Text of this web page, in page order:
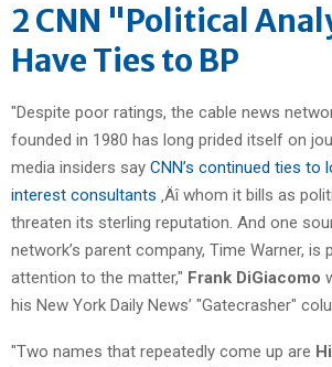
2 CNN "Political
Have Ties to BP
"Despite poor ratings, the cable news
founded in 1980 has long prided itself on
media insiders say CNN’s continued ties to
interest consultants ‚Äî whom it bills as
threaten its sterling reputation. And one
network’s parent company, Time Warner, is
attention to the matter," Frank DiGiacomo
his New York Daily News’ "Gatecrasher"
"Two names that repeatedly come up are